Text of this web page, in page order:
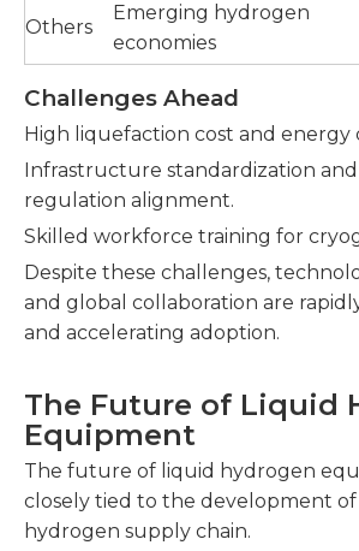
Others
Emerging hydrogen
economies
Challenges Ahead
High liquefaction cost and energy
Infrastructure standardization and
regulation alignment.
Skilled workforce training for
Despite these challenges,
and global collaboration are
and accelerating adoption.
The Future of Liquid
Equipment
The future of liquid hydrogen
closely tied to the development of
hydrogen supply chain.